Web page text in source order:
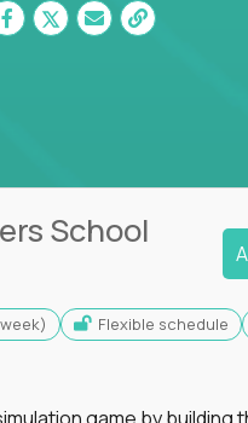
School
Flexible schedule